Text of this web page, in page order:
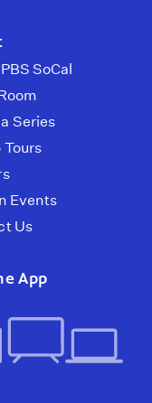
SoCal
Series
Events
Us
App